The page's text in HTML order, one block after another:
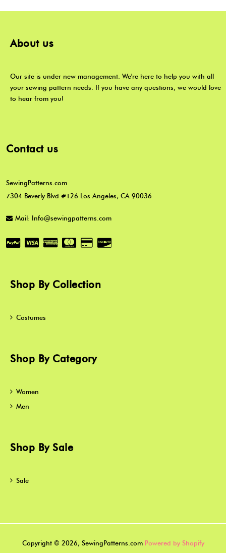
About us
Our site is under new management. We're here to help you with all
your sewing pattern needs. If you have any questions, we would love
to hear from you!
Contact us
SewingPatterns.com
7304 Beverly Blvd #126 Los Angeles, CA 90036
Mail: Info@sewingpatterns.com
Shop By Collection
Costumes
Shop By Category
Women
Men
Shop By Sale
Sale
Copyright © 2026, SewingPatterns.com Powered by Shopify